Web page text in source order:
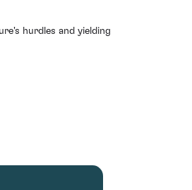
hurdles and yielding